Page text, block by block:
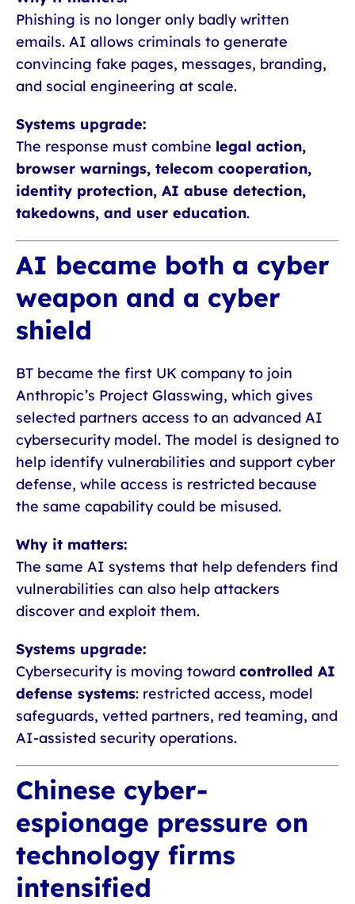
Phishing is no longer only badly written
emails. AI allows criminals to generate
convincing fake pages, messages, branding,
and social engineering at scale.
Systems upgrade:
The response must combine legal action,
browser warnings, telecom cooperation,
identity protection, AI abuse detection,
takedowns, and user education.
AI became both a cyber
weapon and a cyber
shield
BT became the first UK company to join
Anthropic’s Project Glasswing, which gives
selected partners access to an advanced AI
cybersecurity model. The model is designed to
help identify vulnerabilities and support cyber
defense, while access is restricted because
the same capability could be misused.
Why it matters:
The same AI systems that help defenders find
vulnerabilities can also help attackers
discover and exploit them.
Systems upgrade:
Cybersecurity is moving toward controlled AI
defense systems: restricted access, model
safeguards, vetted partners, red teaming, and
AI-assisted security operations.
Chinese cyber-
espionage pressure on
technology firms
intensified